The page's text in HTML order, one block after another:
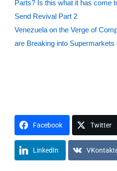
Parts? Is this what it has come
Send Revival Part 2
Venezuela on the Verge of
are Breaking into Supermarkets
Facebook Twitter
LinkedIn